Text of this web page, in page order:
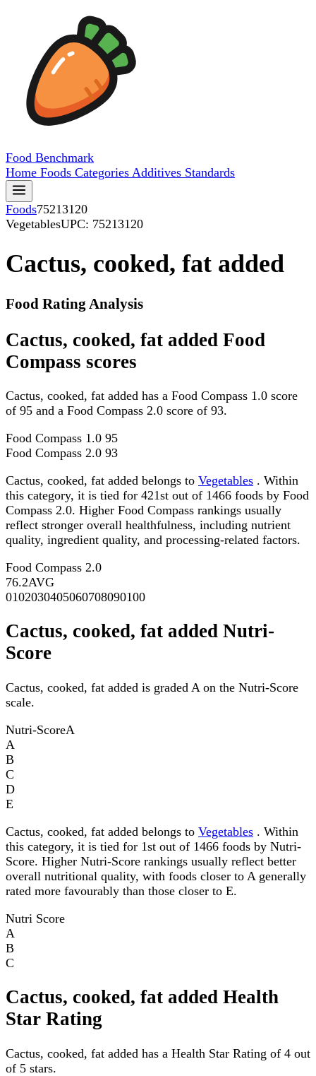
Food Benchmark
Home Foods Categories Additives Standards
Foods75213120
VegetablesUPC: 75213120
Cactus, cooked, fat added
Food Rating Analysis
Cactus, cooked, fat added Food
Compass scores
Cactus, cooked, fat added has a Food Compass 1.0 score
of 95 and a Food Compass 2.0 score of 93.
Food Compass 1.0 95
Food Compass 2.0 93
Cactus, cooked, fat added belongs to Vegetables . Within
this category, it is tied for 421st out of 1466 foods by Food
Compass 2.0. Higher Food Compass rankings usually
reflect stronger overall healthfulness, including nutrient
quality, ingredient quality, and processing-related factors.
Food Compass 2.0
76.2AVG
0102030405060708090100
Cactus, cooked, fat added Nutri-
Score
Cactus, cooked, fat added is graded A on the Nutri-Score
scale.
Nutri-ScoreA
A
B
C
D
E
Cactus, cooked, fat added belongs to Vegetables . Within
this category, it is tied for 1st out of 1466 foods by Nutri-
Score. Higher Nutri-Score rankings usually reflect better
overall nutritional quality, with foods closer to A generally
rated more favourably than those closer to E.
Nutri Score
A
B
C
Cactus, cooked, fat added Health
Star Rating
Cactus, cooked, fat added has a Health Star Rating of 4 out
of 5 stars.